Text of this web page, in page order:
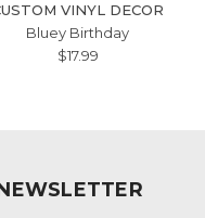
VINYL DECOR
Bluey Birthday
$17.99